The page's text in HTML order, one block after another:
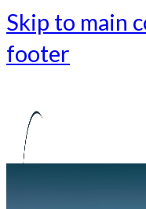
Skip to main
footer